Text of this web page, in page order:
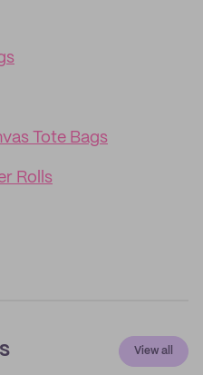
Tote Bags
Rolls
View all